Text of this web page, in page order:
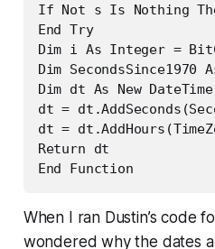
If Not s Is Nothing
End Try
Dim i As Integer =
Dim
Dim dt As New
dt =
dt =
Return dt
End Function
When I ran Dustin’s code
wondered why the dates